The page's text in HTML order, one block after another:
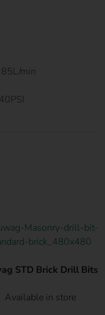
min
STD Brick Drill Bits
Available in store